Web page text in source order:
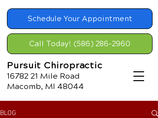
Schedule Your Appointment
Call Today! (586) 286-2960
Pursuit Chiropractic
16782 21 Mile Road
Macomb, MI 48044
BLOG